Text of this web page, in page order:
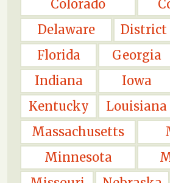
Colorado
Delaware
District
Florida
Georgia
Indiana
Iowa
Kentucky
Louisiana
Massachusetts
Minnesota